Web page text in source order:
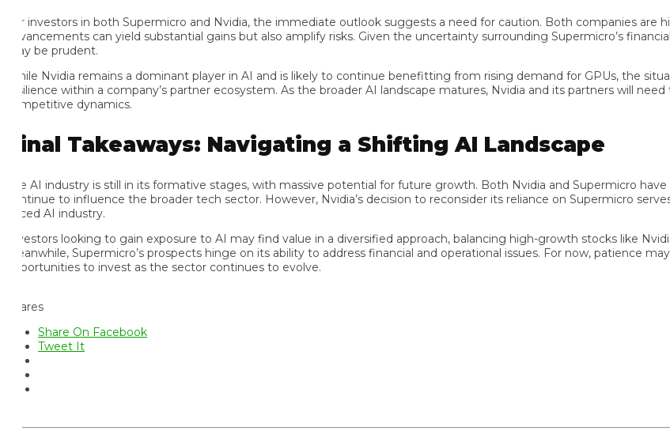
investors in both Supermicro and Nvidia, the immediate outlook suggests a need for caution. Both companies are
can yield substantial gains but also amplify risks. Given the uncertainty surrounding Supermicro’s financial
be prudent.
Nvidia remains a dominant player in AI and is likely to continue benefitting from rising demand for GPUs, the
within a company’s partner ecosystem. As the broader AI landscape matures, Nvidia and its partners will need
dynamics.
Takeaways: Navigating a Shifting AI Landscape
AI industry is still in its formative stages, with massive potential for future growth. Both Nvidia and Supermicro have
to influence the broader tech sector. However, Nvidia’s decision to reconsider its reliance on Supermicro serves
AI industry.
looking to gain exposure to AI may find value in a diversified approach, balancing high-growth stocks like Nvidia
Supermicro’s prospects hinge on its ability to address financial and operational issues. For now, patience may
to invest as the sector continues to evolve.
Share On Facebook
Tweet It